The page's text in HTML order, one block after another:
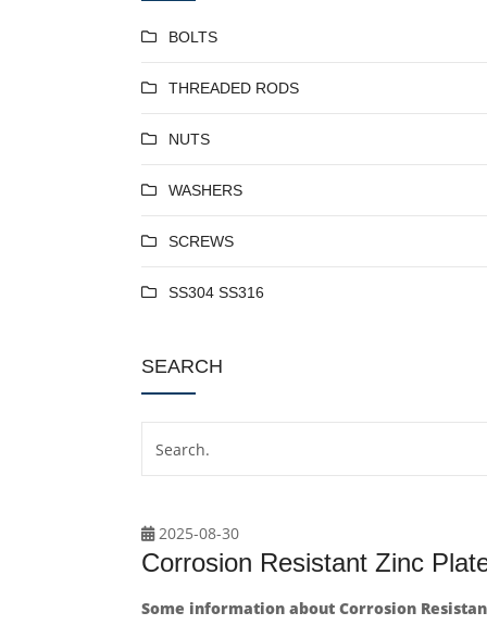
BOLTS
THREADED RODS
NUTS
WASHERS
SCREWS
SS304 SS316
SEARCH
2025-08-30
Corrosion Resistant Zinc
Some information about Corrosion